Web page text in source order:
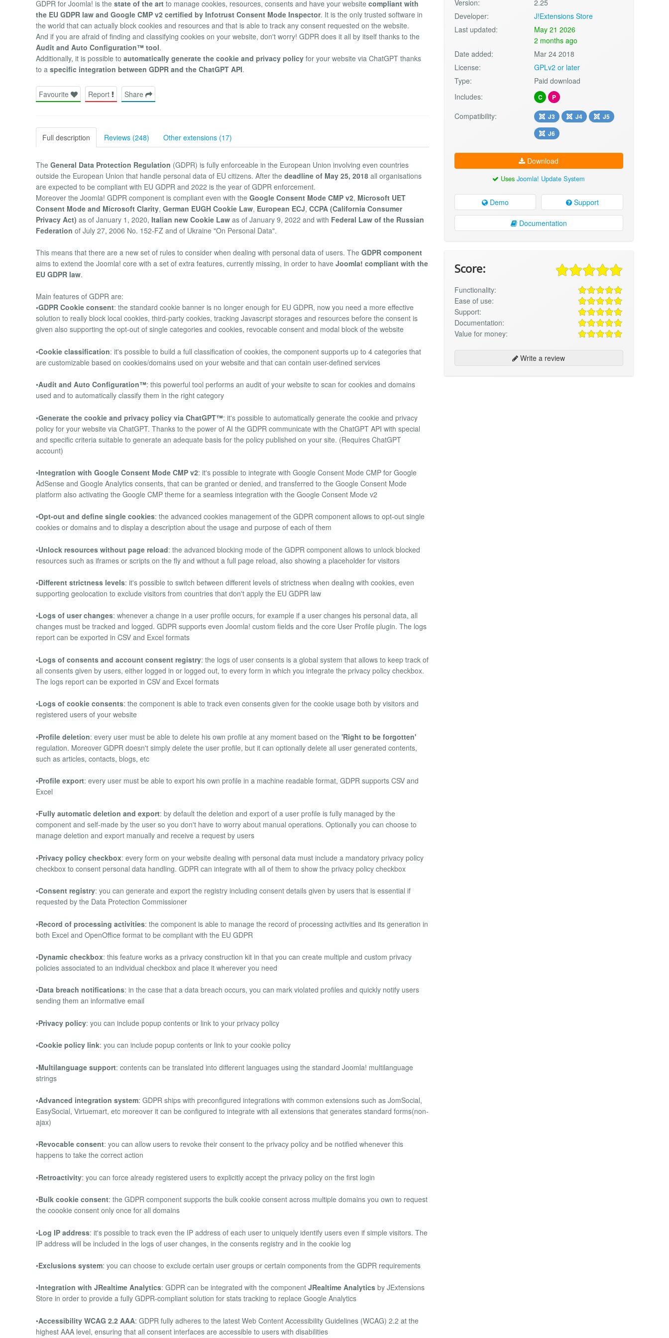
GDPR for Joomla! is the state of the art to manage cookies, resources, consents and have your website compliant with
the EU GDPR law and Google CMP v2 certified by Infotrust Consent Mode Inspector. It is the only trusted software in
the world that can actually block cookies and resources and that is able to track any consent requested on the website.
And if you are afraid of finding and classifying cookies on your website, don't worry! GDPR does it all by itself thanks to the
Audit and Auto Configuration™ tool.
Additionally, it is possible to automatically generate the cookie and privacy policy for your website via ChatGPT thanks
to a specific integration between GDPR and the ChatGPT API.
Favourite Report Share
Full description Reviews (248) Other extensions (17)
The General Data Protection Regulation (GDPR) is fully enforceable in the European Union involving even countries
outside the European Union that handle personal data of EU citizens. After the deadline of May 25, 2018 all organisations
are expected to be compliant with EU GDPR and 2022 is the year of GDPR enforcement.
Moreover the Joomla! GDPR component is compliant even with the Google Consent Mode CMP v2, Microsoft UET
Consent Mode and Microsoft Clarity, German EUGH Cookie Law, European ECJ, CCPA (California Consumer
Privacy Act) as of January 1, 2020, Italian new Cookie Law as of January 9, 2022 and with Federal Law of the Russian
Federation of July 27, 2006 No. 152-FZ and of Ukraine "On Personal Data".
This means that there are a new set of rules to consider when dealing with personal data of users. The GDPR component
aims to extend the Joomla! core with a set of extra features, currently missing, in order to have Joomla! compliant with the
EU GDPR law.
Main features of GDPR are:
•GDPR Cookie consent: the standard cookie banner is no longer enough for EU GDPR, now you need a more effective
solution to really block local cookies, third-party cookies, tracking Javascript storages and resources before the consent is
given also supporting the opt-out of single categories and cookies, revocable consent and modal block of the website
•Cookie classification: it's possible to build a full classification of cookies, the component supports up to 4 categories that
are customizable based on cookies/domains used on your website and that can contain user-defined services
•Audit and Auto Configuration™: this powerful tool performs an audit of your website to scan for cookies and domains
used and to automatically classify them in the right category
•Generate the cookie and privacy policy via ChatGPT™: it's possible to automatically generate the cookie and privacy
policy for your website via ChatGPT. Thanks to the power of AI the GDPR communicate with the ChatGPT API with special
and specific criteria suitable to generate an adequate basis for the policy published on your site. (Requires ChatGPT
account)
•Integration with Google Consent Mode CMP v2: it's possible to integrate with Google Consent Mode CMP for Google
AdSense and Google Analytics consents, that can be granted or denied, and transferred to the Google Consent Mode
platform also activating the Google CMP theme for a seamless integration with the Google Consent Mode v2
•Opt-out and define single cookies: the advanced cookies management of the GDPR component allows to opt-out single
cookies or domains and to display a description about the usage and purpose of each of them
•Unlock resources without page reload: the advanced blocking mode of the GDPR component allows to unlock blocked
resources such as iframes or scripts on the fly and without a full page reload, also showing a placeholder for visitors
•Different strictness levels: it's possible to switch between different levels of strictness when dealing with cookies, even
supporting geolocation to exclude visitors from countries that don't apply the EU GDPR law
•Logs of user changes: whenever a change in a user profile occurs, for example if a user changes his personal data, all
changes must be tracked and logged. GDPR supports even Joomla! custom fields and the core User Profile plugin. The logs
report can be exported in CSV and Excel formats
•Logs of consents and account consent registry: the logs of user consents is a global system that allows to keep track of
all consents given by users, either logged in or logged out, to every form in which you integrate the privacy policy checkbox.
The logs report can be exported in CSV and Excel formats
•Logs of cookie consents: the component is able to track even consents given for the cookie usage both by visitors and
registered users of your website
•Profile deletion: every user must be able to delete his own profile at any moment based on the 'Right to be forgotten'
regulation. Moreover GDPR doesn't simply delete the user profile, but it can optionally delete all user generated contents,
such as articles, contacts, blogs, etc
•Profile export: every user must be able to export his own profile in a machine readable format, GDPR supports CSV and
Excel
•Fully automatic deletion and export: by default the deletion and export of a user profile is fully managed by the
component and self-made by the user so you don't have to worry about manual operations. Optionally you can choose to
manage deletion and export manually and receive a request by users
•Privacy policy checkbox: every form on your website dealing with personal data must include a mandatory privacy policy
checkbox to consent personal data handling. GDPR can integrate with all of them to show the privacy policy checkbox
•Consent registry: you can generate and export the registry including consent details given by users that is essential if
requested by the Data Protection Commissioner
•Record of processing activities: the component is able to manage the record of processing activities and its generation in
both Excel and OpenOffice format to be compliant with the EU GDPR
•Dynamic checkbox: this feature works as a privacy construction kit in that you can create multiple and custom privacy
policies associated to an individual checkbox and place it wherever you need
•Data breach notifications: in the case that a data breach occurs, you can mark violated profiles and quickly notify users
sending them an informative email
•Privacy policy: you can include popup contents or link to your privacy policy
•Cookie policy link: you can include popup contents or link to your cookie policy
•Multilanguage support: contents can be translated into different languages using the standard Joomla! multilanguage
strings
•Advanced integration system: GDPR ships with preconfigured integrations with common extensions such as JomSocial,
EasySocial, Virtuemart, etc moreover it can be configured to integrate with all extensions that generates standard forms(non-
ajax)
•Revocable consent: you can allow users to revoke their consent to the privacy policy and be notified whenever this
happens to take the correct action
•Retroactivity: you can force already registered users to explicitly accept the privacy policy on the first login
•Bulk cookie consent: the GDPR component supports the bulk cookie consent across multiple domains you own to request
the coookie consent only once for all domains
•Log IP address: it's possible to track even the IP address of each user to uniquely identify users even if simple visitors. The
IP address will be included in the logs of user changes, in the consents registry and in the cookie log
•Exclusions system: you can choose to exclude certain user groups or certain components from the GDPR requirements
•Integration with JRealtime Analytics: GDPR can be integrated with the component JRealtime Analytics by JExtensions
Store in order to provide a fully GDPR-compliant solution for stats tracking to replace Google Analytics
•Accessibility WCAG 2.2 AAA: GDPR fully adheres to the latest Web Content Accessibility Guidelines (WCAG) 2.2 at the
highest AAA level, ensuring that all consent interfaces are accessible to users with disabilities
Version:
2.25
Developer:
J!Extensions Store
Last updated:
May 21 2026
2 months ago
Date added:
Mar 24 2018
License:
GPLv2 or later
Type:
Paid download
Includes:
C P
Compatibility: J3 J4
J5
J6
Download
UsesJoomla! Update System
Demo Support
Documentation
Score:
Functionality:
Ease of use:
Support:
Documentation:
Value for money:
Write a review